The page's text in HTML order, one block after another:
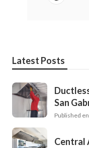
Latest Posts
San
Published en
Central